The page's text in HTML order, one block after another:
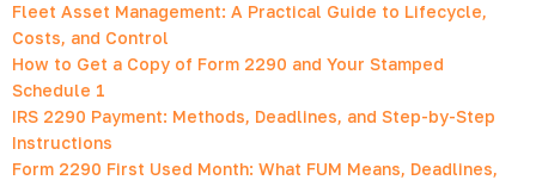
Fleet Asset Management: A Practical Guide to Lifecycle,
Costs, and Control
How to Get a Copy of Form 2290 and Your Stamped
Schedule 1
IRS 2290 Payment: Methods, Deadlines, and Step-by-Step
Instructions
Form 2290 First Used Month: What FUM Means, Deadlines,